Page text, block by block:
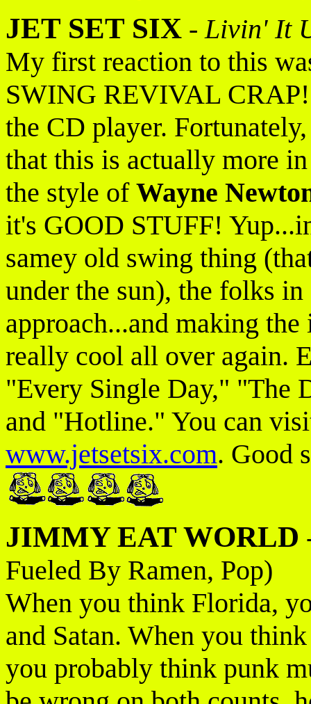
JET SET SIX -Livin' It
My first reaction to this
SWING REVIVAL
the CD player.
that this is actually more
the style of Wayne
it's GOOD STUFF!
samey old swing thing
under the sun), the folks in
approach...and making
really cool all over again.
"Every Single Day," "The
and "Hotline." You can
www.jetsetsix.com. Good
JIMMY EAT WORLD
Fueled By Ramen, Pop)
When you think Florida,
and Satan. When you
you probably think punk